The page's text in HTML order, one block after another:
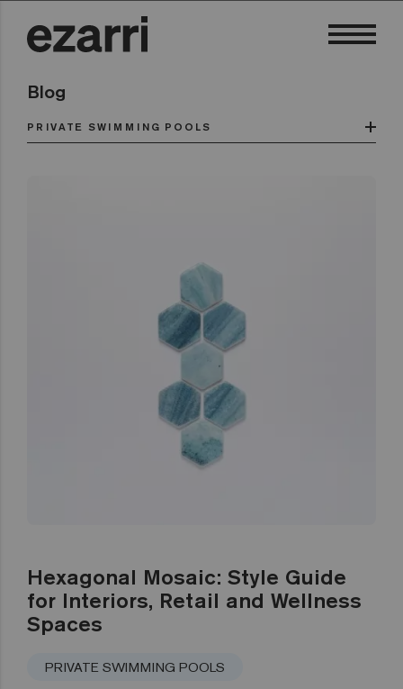
Blog
PRIVATE SWIMMING POOLS
Hexagonal Mosaic: Style Guide
for Interiors, Retail and Wellness
Spaces
PRIVATE SWIMMING POOLS